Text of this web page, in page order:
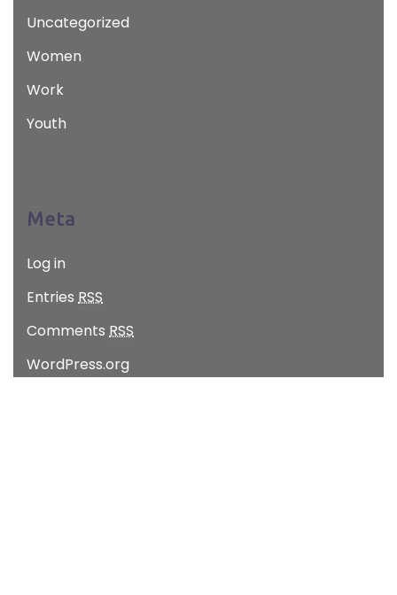
Uncategorized
Women
Work
Youth
Meta
Log in
Entries RSS
Comments RSS
WordPress.org